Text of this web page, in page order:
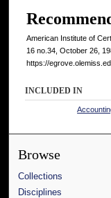
American Institute of
16 no.34, October 26,
https://
INCLUDED IN
Browse
Collections
Disciplines